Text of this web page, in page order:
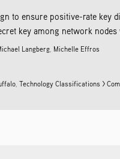
to ensure positive-rate
key among network
Langberg, Michelle Effros
,Technology Classifications >